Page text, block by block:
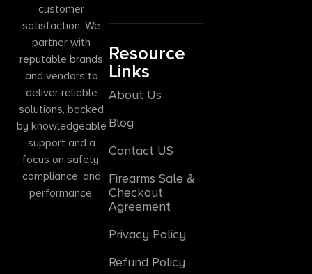
customer
satisfaction. We
partner with
reputable brands
and vendors to
deliver reliable
solutions, backed
by knowledgeable
support and a
focus on safety,
compliance, and
performance.
Resource
Links
About Us
Blog
Contact US
Firearms Sale &
Checkout
Agreement
Privacy Policy
Refund Policy